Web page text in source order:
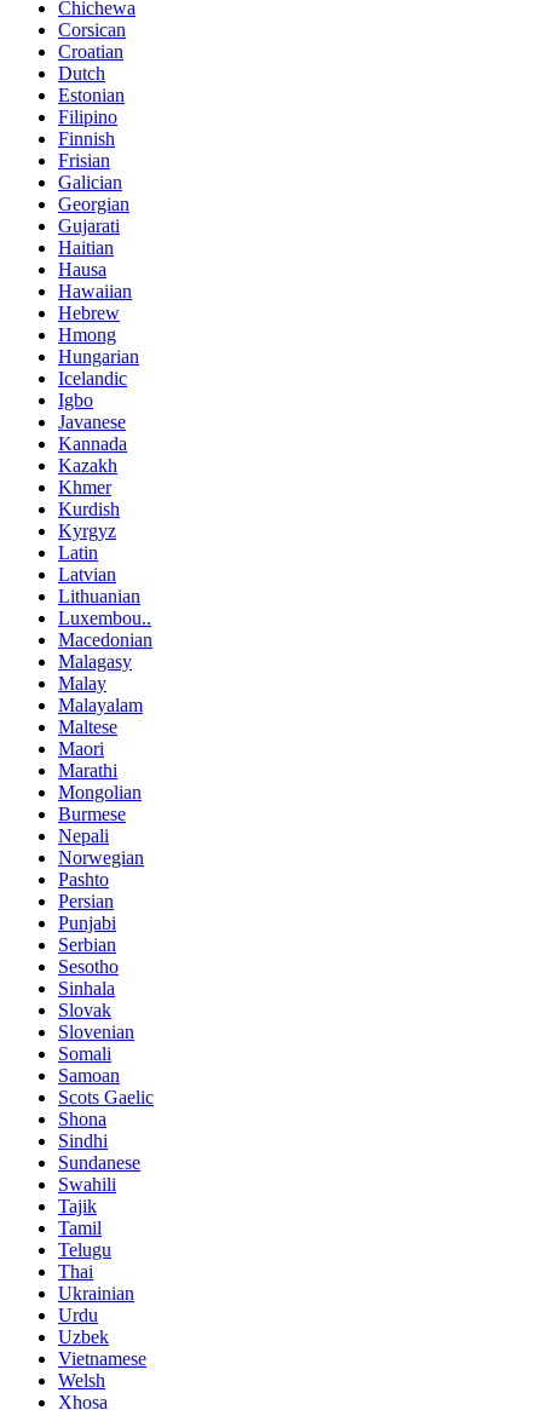
Chichewa
Corsican
Croatian
Dutch
Estonian
Filipino
Finnish
Frisian
Galician
Georgian
Gujarati
Haitian
Hausa
Hawaiian
Hebrew
Hmong
Hungarian
Icelandic
Igbo
Javanese
Kannada
Kazakh
Khmer
Kurdish
Kyrgyz
Latin
Latvian
Lithuanian
Luxembou..
Macedonian
Malagasy
Malay
Malayalam
Maltese
Maori
Marathi
Mongolian
Burmese
Nepali
Norwegian
Pashto
Persian
Punjabi
Serbian
Sesotho
Sinhala
Slovak
Slovenian
Somali
Samoan
Scots Gaelic
Shona
Sindhi
Sundanese
Swahili
Tajik
Tamil
Telugu
Thai
Ukrainian
Urdu
Uzbek
Vietnamese
Welsh
Xhosa